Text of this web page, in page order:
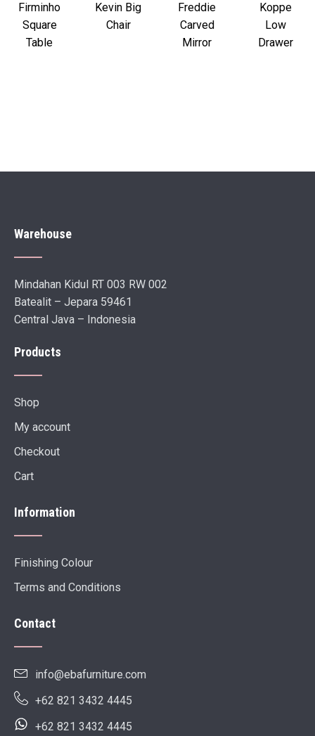
Firminho
Square
Table
Kevin Big
Chair
Freddie
Carved
Mirror
Koppe
Low
Drawer
Warehouse
Mindahan Kidul RT 003 RW 002
Batealit – Jepara 59461
Central Java – Indonesia
Products
Shop
My account
Checkout
Cart
Information
Finishing Colour
Terms and Conditions
Contact
info@ebafurniture.com
+62 821 3432 4445
+62 821 3432 4445